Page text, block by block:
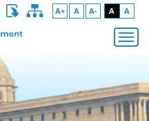
A+ A A- A A